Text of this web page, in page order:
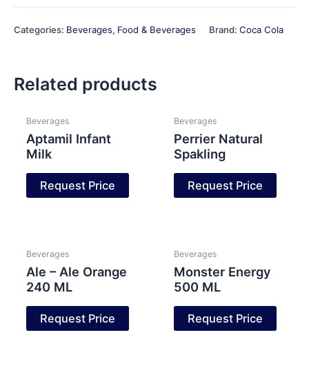
Categories: Beverages, Food & Beverages Brand: Coca Cola
Related products
Beverages
Aptamil Infant
Milk
Request Price
Beverages
Perrier Natural
Spakling
Request Price
Beverages
Ale – Ale Orange
240 ML
Request Price
Beverages
Monster Energy
500 ML
Request Price